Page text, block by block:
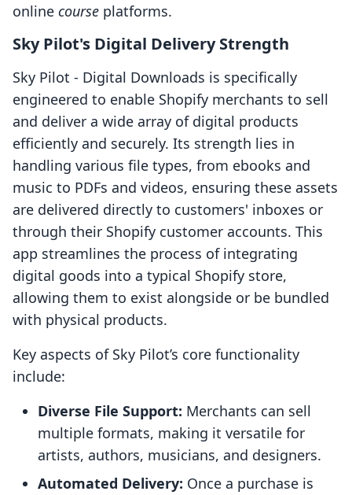
online course platforms.
Sky Pilot's Digital Delivery Strength
Sky Pilot ‑ Digital Downloads is specifically
engineered to enable Shopify merchants to sell
and deliver a wide array of digital products
efficiently and securely. Its strength lies in
handling various file types, from ebooks and
music to PDFs and videos, ensuring these assets
are delivered directly to customers' inboxes or
through their Shopify customer accounts. This
app streamlines the process of integrating
digital goods into a typical Shopify store,
allowing them to exist alongside or be bundled
with physical products.
Key aspects of Sky Pilot’s core functionality
include:
Diverse File Support: Merchants can sell
multiple formats, making it versatile for
artists, authors, musicians, and designers.
Automated Delivery: Once a purchase is